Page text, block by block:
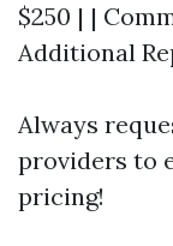
$250 | |
Additional
Always
providers to
pricing!